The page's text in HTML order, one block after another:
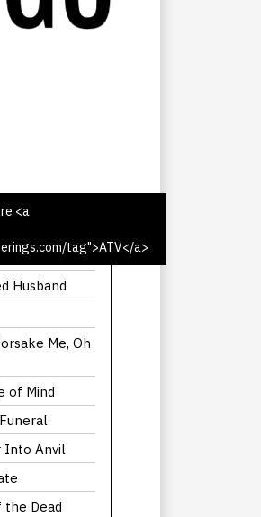
<a
tag">ATV</a>
Husband
Me, Oh
of Mind
Into Anvil
the Dead